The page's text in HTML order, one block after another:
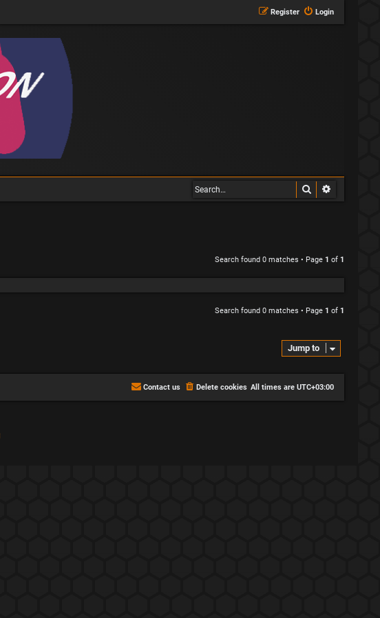
Login
Register
Search
Search found 0 matches • Page 1 of 1
Search found 0 matches • Page 1 of 1
Jump to
All times are UTC+03:00
Delete cookies
Contact us